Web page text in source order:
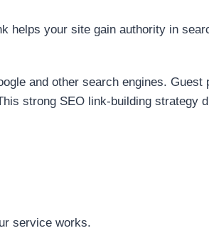
helps your site gain authority in
and other search engines. Guest
strong SEO link-building strategy
service works.